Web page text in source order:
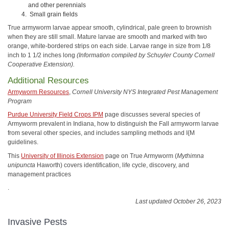
and other perennials
Small grain fields
True armyworm larvae appear smooth, cylindrical, pale green to brownish
when they are still small. Mature larvae are smooth and marked with two
orange, white-bordered strips on each side. Larvae range in size from 1/8
inch to 1 1/2 inches long (Information compiled by Schuyler County Cornell
Cooperative Extension).
Additional Resources
Armyworm Resources Cornell University NYS Integrated Pest Management
Program
Purdue University Field Crops IPM page discusses several species of
Armyworm prevalent in Indiana, how to distinguish the Fall armyworm larvae
from several other species, and includes sampling methods and I{M
guidelines.
This University of Illinois Extension page on True Armyworm (Mythimna
unipuncta Haworth) covers identification, life cycle, discovery, and
management practices
.
Last updated October 26, 2023
Invasive Pests